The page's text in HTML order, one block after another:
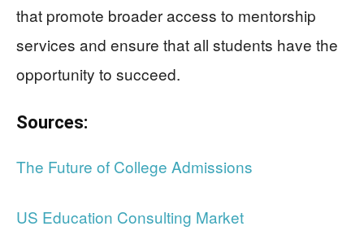
that promote broader access to mentorship
services and ensure that all students have the
opportunity to succeed.
Sources:
The Future of College Admissions
US Education Consulting Market